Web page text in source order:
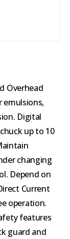
Overhead
emulsions,
Digital
up to 10
changing
Depend on
Current
operation.
features
guard and